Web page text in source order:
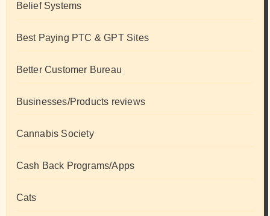
Belief Systems
Best Paying PTC & GPT Sites
Better Customer Bureau
Businesses/Products reviews
Cannabis Society
Cash Back Programs/Apps
Cats